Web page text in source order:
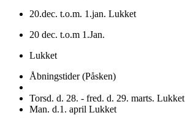
20.dec. t.o.m. 1.jan. Lukket
20 dec. t.o.m 1.Jan.
Lukket
Åbningstider (Påsken)
Torsd. d. 28. - fred. d. 29. marts. Lukket
Man. d.1. april Lukket